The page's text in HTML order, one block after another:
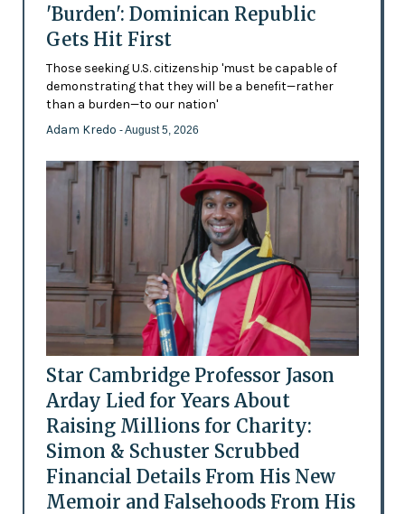
'Burden': Dominican Republic
Gets Hit First
Those seeking U.S. citizenship 'must be capable of
demonstrating that they will be a benefit—rather
than a burden—to our nation'
Adam Kredo - August 5, 2026
Star Cambridge Professor Jason
Arday Lied for Years About
Raising Millions for Charity:
Simon & Schuster Scrubbed
Financial Details From His New
Memoir and Falsehoods From His